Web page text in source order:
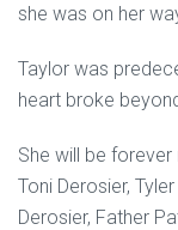
she was on her
Taylor was
heart broke
She will be
Toni Derosier,
Derosier, Father